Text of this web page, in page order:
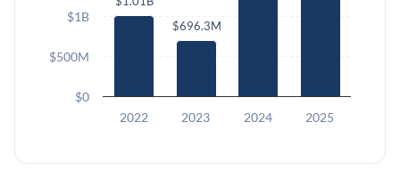
$696.3M
2022 2023 2024 2025
$0
$500M
$1B